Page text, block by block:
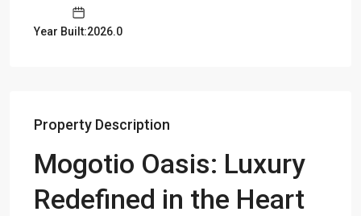
Year Built:2026.0
Property Description
Mogotio Oasis: Luxury
Redefined in the Heart